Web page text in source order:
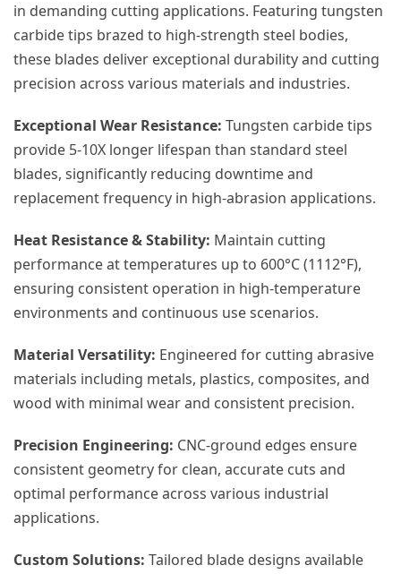
in demanding cutting applications. Featuring tungsten
carbide tips brazed to high-strength steel bodies,
these blades deliver exceptional durability and cutting
precision across various materials and industries.
Exceptional Wear Resistance: Tungsten carbide tips
provide 5-10X longer lifespan than standard steel
blades, significantly reducing downtime and
replacement frequency in high-abrasion applications.
Heat Resistance & Stability: Maintain cutting
performance at temperatures up to 600°C (1112°F),
ensuring consistent operation in high-temperature
environments and continuous use scenarios.
Material Versatility: Engineered for cutting abrasive
materials including metals, plastics, composites, and
wood with minimal wear and consistent precision.
Precision Engineering: CNC-ground edges ensure
consistent geometry for clean, accurate cuts and
optimal performance across various industrial
applications.
Custom Solutions: Tailored blade designs available